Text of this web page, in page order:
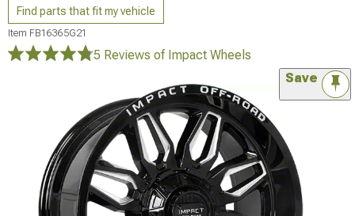
Find parts that fit my vehicle
Item FB16365G21
5 Reviews of Impact Wheels
Save